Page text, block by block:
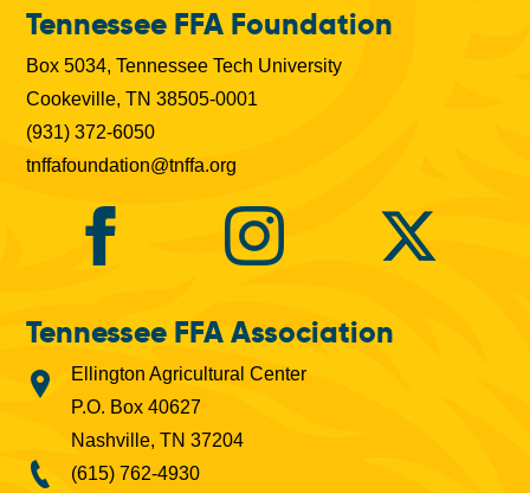
Tennessee FFA Foundation
Box 5034, Tennessee Tech University
Cookeville, TN 38505-0001
(931) 372-6050
tnffafoundation@tnffa.org
Tennessee FFA Association
Ellington Agricultural Center
P.O. Box 40627
Nashville, TN 37204
(615) 762-4930